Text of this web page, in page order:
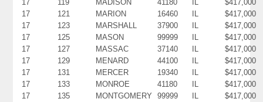
17
119 MADISON 41180 IL
$417,000
17
121 MARION 16460 IL
$417,000
17
123 MARSHALL 37900 IL
$417,000
17
125 MASON 99999 IL
$417,000
17
127 MASSAC 37140 IL
$417,000
17
129 MENARD 44100 IL
$417,000
17
131 MERCER 19340 IL
$417,000
17
133 MONROE 41180 IL
$417,000
17
135 MONTGOMERY 99999 IL
$417,000